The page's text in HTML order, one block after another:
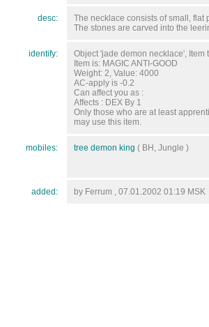
desc:
The necklace consists of small,
The stones are carved into the
identify:
Object 'jade demon necklace', Item
Item is: MAGIC ANTI-GOOD
Weight: 2, Value: 4000
AC-apply is -0.2
Can affect you as :
Affects : DEX By 1
Only those who are at least
may use this item.
mobiles: tree demon king ( BH, Jungle )
added: by Ferrum , 07.01.2002 01:19 MSK